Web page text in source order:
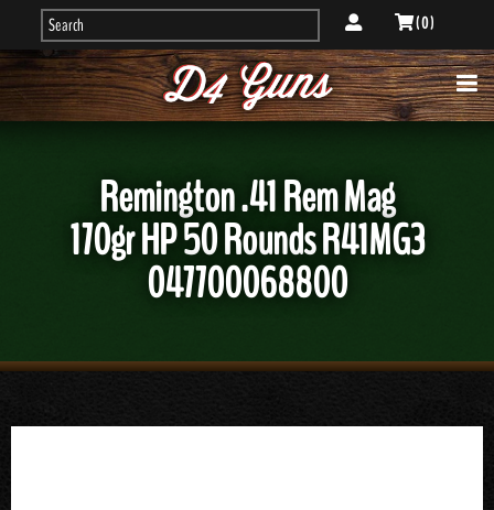
( 0 )
Remington .41 Rem Mag
170gr HP 50 Rounds R41MG3
047700068800